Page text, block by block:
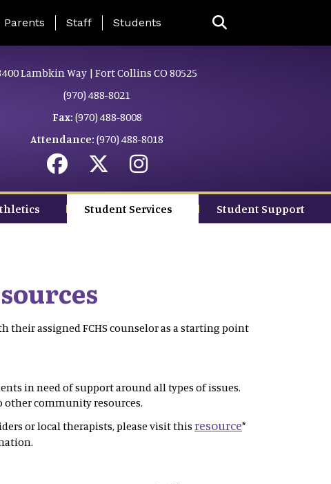
Landing Page Menu
Parents Staff Students
Lambkin Way | Fort Collins CO 80525
(970) 488-8021
Fax: (970) 488-8008
Attendance: (970) 488-8018
Student Services Student Support
their assigned FCHS counselor as a starting point
in need of support around all types of issues.
community resources.
or local therapists, please visit thisresource*